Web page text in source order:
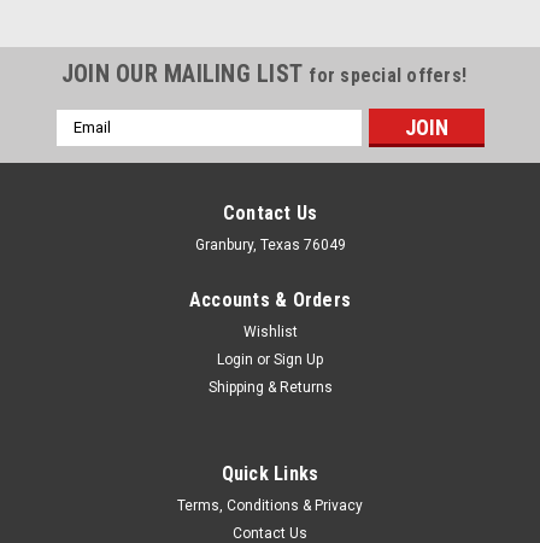
Fivestar Bumper Cover Complete White N.Amer
JOIN OUR MAILING LIST for special offers!
Email
Address
Contact Us
Granbury, Texas 76049
Accounts & Orders
Wishlist
Login or Sign Up
Shipping & Returns
Quick Links
Terms, Conditions & Privacy
Contact Us